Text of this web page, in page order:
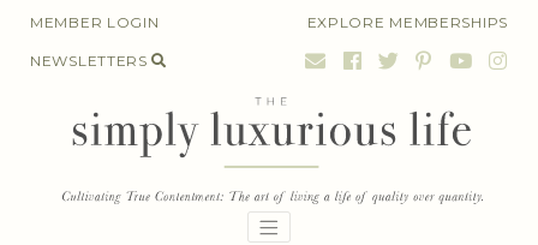
SkipMEMBER LOGIN EXPLORE MEMBERSHIPS
NEWSLETTERS